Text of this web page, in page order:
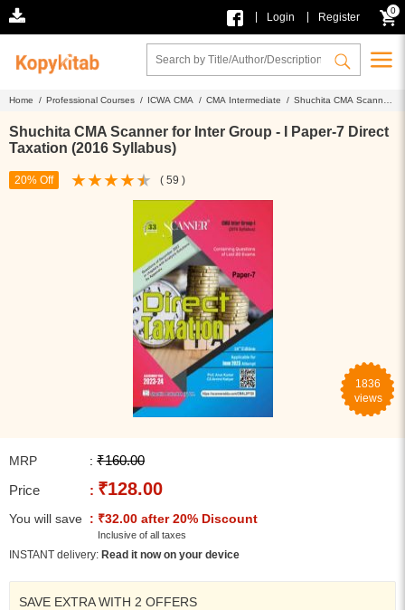
Login Register
0
Home / Professional Courses / ICWA CMA / CMA Intermediate / Shuchita CMA Scanner
Shuchita CMA Scanner for Inter Group - I Paper-7 Direct
Taxation (2016 Syllabus)
20% Off ( 59 )
1836
views
MRP : ₹160.00
Price
: ₹128.00
You will save : ₹32.00 after 20% Discount
Inclusive of all taxes
INSTANT delivery: Read it now on your device
SAVE EXTRA WITH 2 OFFERS